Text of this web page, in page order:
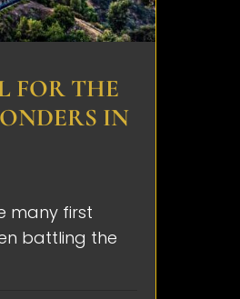
FOR THE
IN
many first
battling the